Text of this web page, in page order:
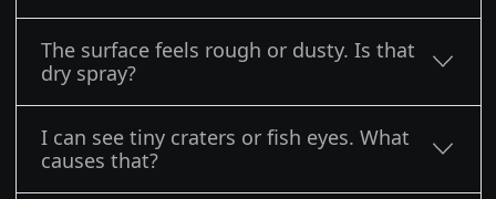
The surface feels rough or dusty. Is that
dry spray?
I can see tiny craters or fish eyes. What
causes that?